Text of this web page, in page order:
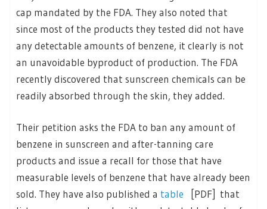
cap mandated by the FDA. They also noted that
since most of the products they tested did not have
any detectable amounts of benzene, it clearly is not
an unavoidable byproduct of production. The FDA
recently discovered that sunscreen chemicals can be
readily absorbed through the skin, they added.
Their petition asks the FDA to ban any amount of
benzene in sunscreen and after-tanning care
products and issue a recall for those that have
measurable levels of benzene that have already been
sold. They have also published a table
[PDF] that